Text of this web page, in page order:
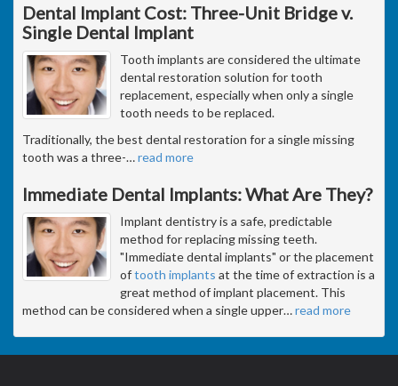
Dental Implant Cost: Three-Unit Bridge v.
Single Dental Implant
Tooth implants are considered the ultimate
dental restoration solution for tooth
replacement, especially when only a single
tooth needs to be replaced.
Traditionally, the best dental restoration for a single missing
tooth was a three-…read more
Immediate Dental Implants: What Are They?
Implant dentistry is a safe, predictable
method for replacing missing teeth.
"Immediate dental implants" or the placement
oftooth implants at the time of extraction is a
great method of implant placement. This
method can be considered when a single upper…read more